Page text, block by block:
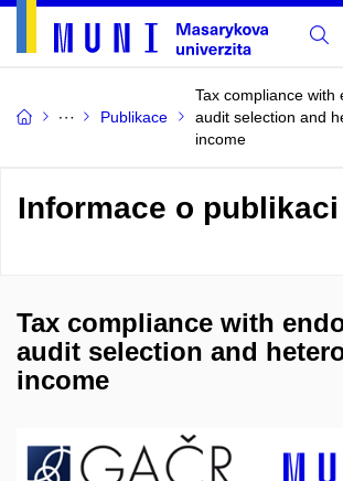
Publikace
Tax compliance with
audit selection and
income
Informace o publikaci
Tax compliance with
audit selection and
income